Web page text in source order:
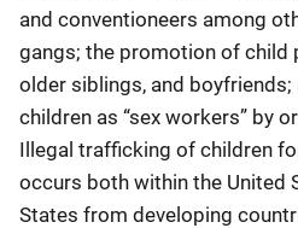
and conventioneers among
gangs; the promotion of child
older siblings, and
children as “sex workers” by
Illegal trafficking of children
occurs both within the United
States from developing